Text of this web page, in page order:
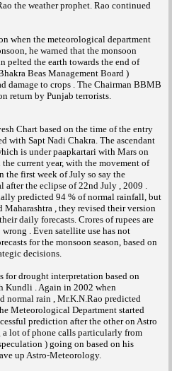
the weather prophet. Rao continued
when the meteorological department
he warned that the monsoon
pelted the earth towards the end of
Beas Management Board )
damage to crops . The Chairman BBMB
return by Punjab terrorists.
Chart based on the time of the entry
with Sapt Nadi Chakra. The ascendant
is under paapkartari with Mars on
current year, with the movement of
first week of July so say the
after the eclipse of 22nd July , 2009 .
predicted 94 % of normal rainfall, but
, they revised their version
daily forecasts. Crores of rupees are
. Even satellite use has not
for the monsoon season, based on
decisions.
for drought interpretation based on
Kundli . Again in 2002 when
normal rain , Mr.K.N.Rao predicted
Meteorological Department started
prediction after the other on Astro
lot of phone calls particularly from
) going on based on his
up Astro-Meteorology.